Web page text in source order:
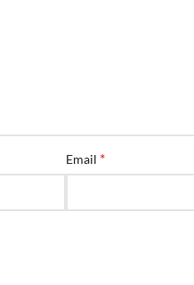
Email *